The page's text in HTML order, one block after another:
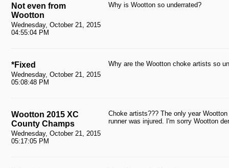
Not even from
Wootton
Wednesday, October 21, 2015
04:55:04 PM
Why is Wootton so underrated?
*Fixed
Wednesday, October 21, 2015
05:08:48 PM
Why are the Wootton choke artists so
Wootton 2015 XC
County Champs
Wednesday, October 21, 2015
05:17:05 PM
Choke artists??? The only year
runner was injured. I'm sorry Wootton